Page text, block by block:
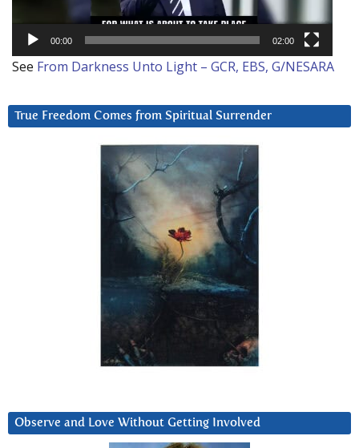
00:00 02:00
See From Darkness Unto Light – GCR, EBS, G/NESARA
True Freedom Comes from Spiritual Surrender
Observe and Love Without Getting Involved